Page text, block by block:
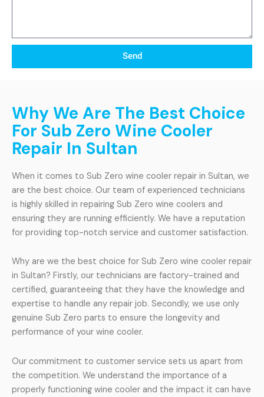
Send
Why We Are The Best Choice
For Sub Zero Wine Cooler
Repair In Sultan
When it comes to Sub Zero wine cooler repair in Sultan, we
are the best choice. Our team of experienced technicians
is highly skilled in repairing Sub Zero wine coolers and
ensuring they are running efficiently. We have a reputation
for providing top-notch service and customer satisfaction.
Why are we the best choice for Sub Zero wine cooler repair
in Sultan? Firstly, our technicians are factory-trained and
certified, guaranteeing that they have the knowledge and
expertise to handle any repair job. Secondly, we use only
genuine Sub Zero parts to ensure the longevity and
performance of your wine cooler.
Our commitment to customer service sets us apart from
the competition. We understand the importance of a
properly functioning wine cooler and the impact it can have